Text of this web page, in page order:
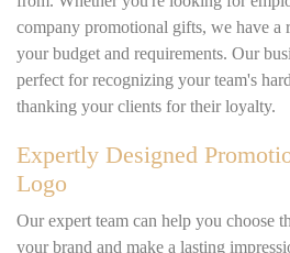
company promotional gifts, we have a
your budget and requirements. Our
perfect for recognizing your team's
thanking your clients for their loyalty.
Expertly Designed
Logo
Our expert team can help you choose
your brand and make a lasting